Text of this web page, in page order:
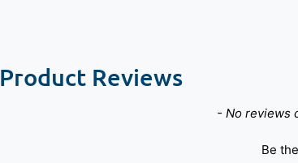
Product Reviews
- No reviews
Be